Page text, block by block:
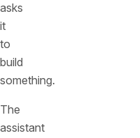
asks
it
to
build
something.
The
assistant